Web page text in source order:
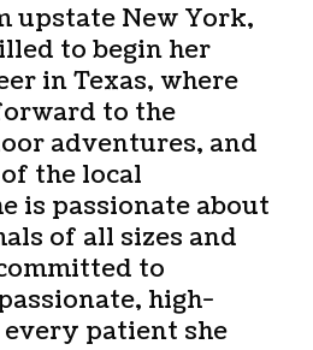
upstate New York,
to begin her
in Texas, where
to the
adventures, and
the local
is passionate about
of all sizes and
to
high-
patient she